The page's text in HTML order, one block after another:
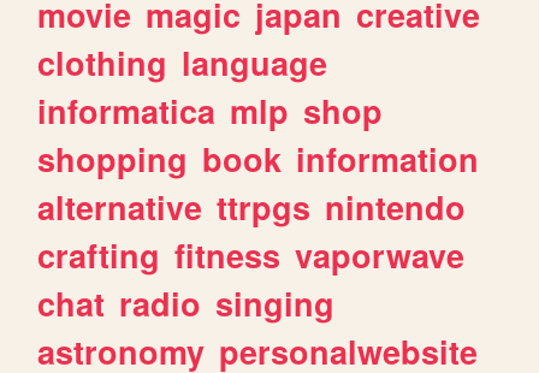
movie magic japan creative
clothing language
informatica mlp shop
shopping book information
alternative ttrpgs nintendo
crafting fitness vaporwave
chat radio singing
astronomy personalwebsite